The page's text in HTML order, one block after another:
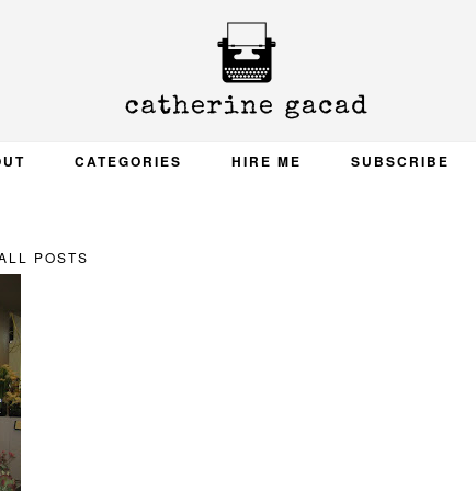
CATEGORIES HIRE ME SUBSCRIBE
POSTS